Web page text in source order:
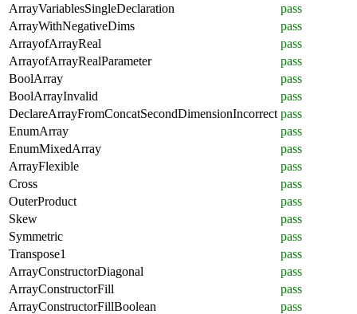
ArrayVariablesSingleDeclaration
pass
ArrayWithNegativeDims
pass
ArrayofArrayReal
pass
ArrayofArrayRealParameter
pass
BoolArray
pass
BoolArrayInvalid
pass
DeclareArrayFromConcatSecondDimensionIncorrect pass
EnumArray
pass
EnumMixedArray
pass
ArrayFlexible
pass
Cross
pass
OuterProduct
pass
Skew
pass
Symmetric
pass
Transpose1
pass
ArrayConstructorDiagonal
pass
ArrayConstructorFill
pass
ArrayConstructorFillBoolean
pass